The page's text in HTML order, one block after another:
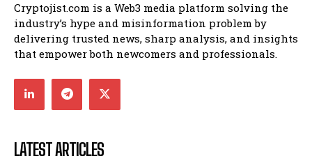
Cryptojist.com is a Web3 media platform solving the
industry’s hype and misinformation problem by
delivering trusted news, sharp analysis, and insights
that empower both newcomers and professionals.
LATEST ARTICLES